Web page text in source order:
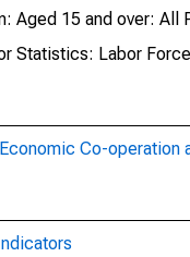
Aged 15 and over: All
Statistics: Labor
Co-operation